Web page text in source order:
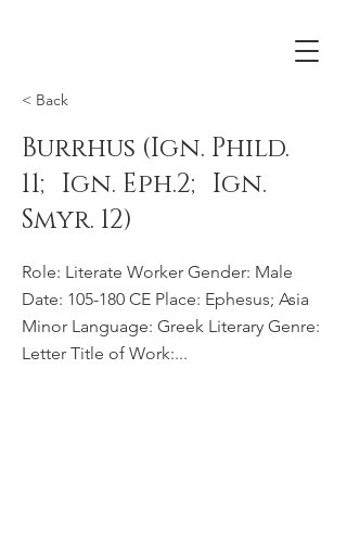
< Back
Burrhus (Ign. Phild.
11; Ign. Eph.2; Ign.
Smyr. 12)
Role: Literate Worker Gender: Male
Date: 105-180 CE Place: Ephesus; Asia
Minor Language: Greek Literary Genre:
Letter Title of Work:...